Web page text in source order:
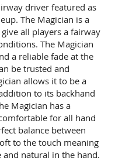
driver featured as
The Magician is a
all players a fairway
The Magician
a reliable fade at the
be trusted and
allows it to be a
to its backhand
Magician has a
for all hand
balance between
to the touch meaning
natural in the hand.